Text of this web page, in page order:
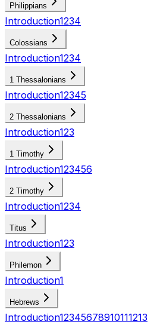
Philippians
Introduction1234
Colossians
Introduction1234
1 Thessalonians
Introduction12345
2 Thessalonians
Introduction123
1 Timothy
Introduction123456
2 Timothy
Introduction1234
Titus
Introduction123
Philemon
Introduction1
Hebrews
Introduction12345678910111213